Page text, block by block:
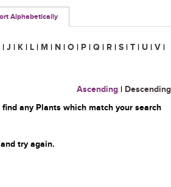
Alphabetically
| J | K | L | M | N | O | P | Q | R | S | T | U | V |
Ascending | Descending
any Plants which match your search
try again.